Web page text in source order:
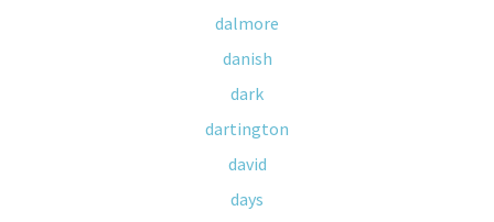
dalmore
danish
dark
dartington
david
days